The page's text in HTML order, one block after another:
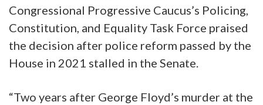
Congressional Progressive Caucus’s Policing,
Constitution, and Equality Task Force praised
the decision after police reform passed by the
House in 2021 stalled in the Senate.
“Two years after George Floyd’s murder at the